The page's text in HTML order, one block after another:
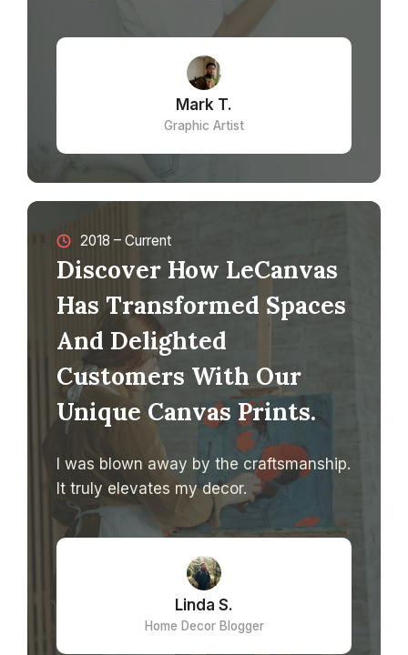
Mark T.
Graphic Artist
2018 – Current
Discover How LeCanvas
Has Transformed Spaces
And Delighted
Customers With Our
Unique Canvas Prints.
I was blown away by the craftsmanship.
It truly elevates my decor.
Linda S.
Home Decor Blogger